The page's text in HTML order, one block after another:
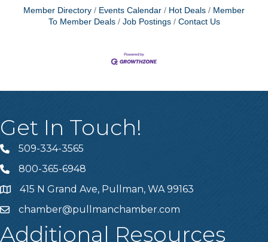
Member Directory Events Calendar Hot Deals
Member
To Member Deals
Job Postings Contact Us
Get In Touch!
Telephone
509-334-3565
Telephone
800-365-6948
Address415 N Grand Ave, Pullman, WA 99163
Emailchamber@pullmanchamber.com
Additional Resources